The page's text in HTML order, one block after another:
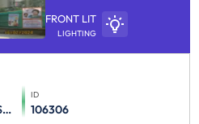
FRONT LIT
LIGHTING
On Lokhandwala Circle (Swami Samarth Road To Andheri Link Road)
ID
106306